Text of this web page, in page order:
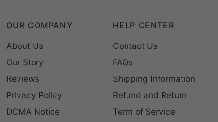
OUR COMPANY
About Us
Our Story
Reviews
Privacy Policy
DCMA Notice
HELP CENTER
Contact Us
FAQs
Shipping Information
Refund and Return
Term of Service